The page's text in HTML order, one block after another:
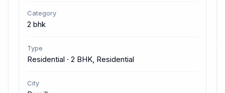
Category
2 bhk
Type
Residential · 2 BHK, Residential
City